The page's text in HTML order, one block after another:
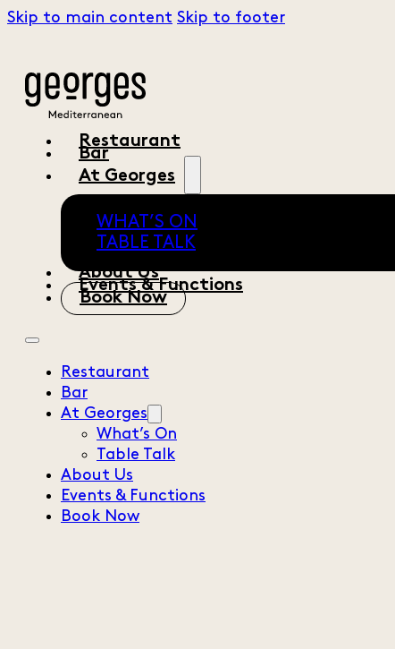
Skip to main content Skip to footer
Restaurant
Bar
At Georges
WHAT’S ON
TABLE TALK
About Us
Events & Functions
Book Now
Restaurant
Bar
At Georges
What’s On
Table Talk
About Us
Events & Functions
Book Now